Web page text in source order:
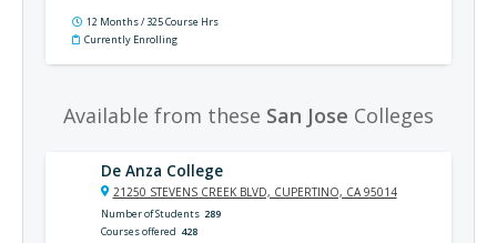
12 Months / 325 Course Hrs
Currently Enrolling
Available from these San Jose Colleges
De Anza College
21250 STEVENS CREEK BLVD, CUPERTINO, CA 95014
Number of Students 289
Courses offered 428